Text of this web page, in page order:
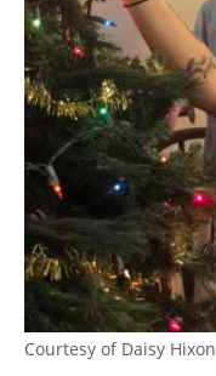
Courtesy of Daisy Hixon